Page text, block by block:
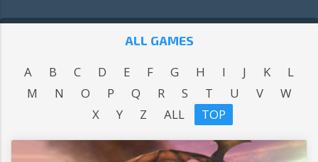
ALL GAMES
A B C D E F G H I J K
L
M
N O P Q R S T U V
W
X
Y Z ALL TOP